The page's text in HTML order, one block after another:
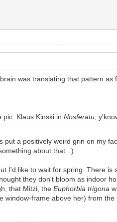
was translating that pattern as
pic. Klaus Kinski inNosferatu ,
put a positively weird grin on my
about that...)
I'd like to wait for spring. There
they don't bloom as indoor
that Mitzi, theEuphorbia trigona
frame above her) from